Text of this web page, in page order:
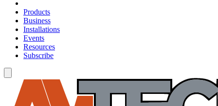
Products
Business
Installations
Events
Resources
Subscribe